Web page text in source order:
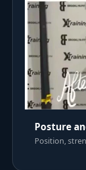
Posture
Position,